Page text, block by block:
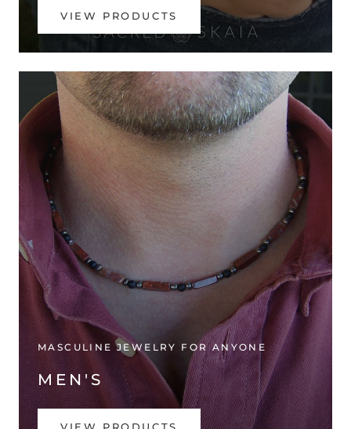
VIEW PRODUCTS
MASCULINE JEWELRY FOR ANYONE
MEN'S
VIEW PRODUCTS